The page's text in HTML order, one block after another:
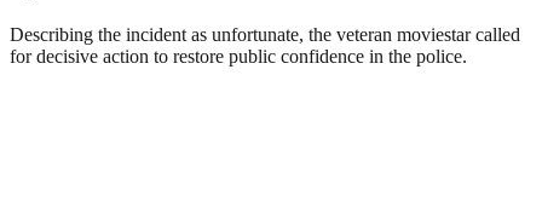
Describing the incident as unfortunate, the veteran moviestar called
for decisive action to restore public confidence in the police.